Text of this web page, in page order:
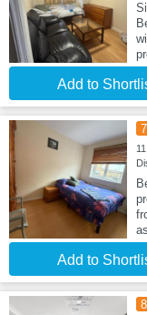
Add to
7
Add to
8